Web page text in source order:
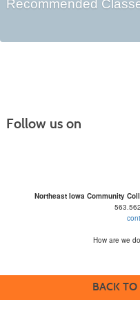
Recommended
Follow us on
Northeast Iowa Community
How are we
BACK TO